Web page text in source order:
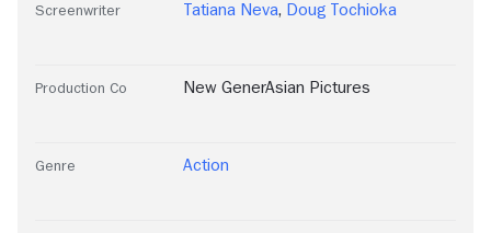
Screenwriter Tatiana Neva, Doug Tochioka
Production Co New GenerAsian Pictures
Genre Action